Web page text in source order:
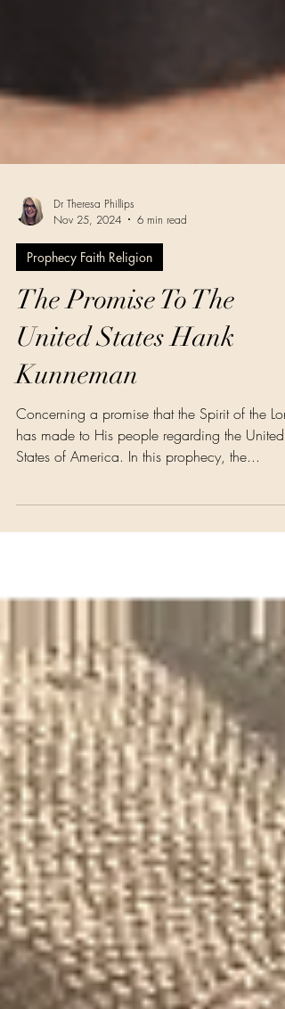
Dr Theresa Phillips
Nov 25, 2024
6 min read
Prophecy Faith Religion
The Promise To The
United States Hank
Kunneman
Concerning a promise that the Spirit of the Lord
States of America. In this prophecy, the...